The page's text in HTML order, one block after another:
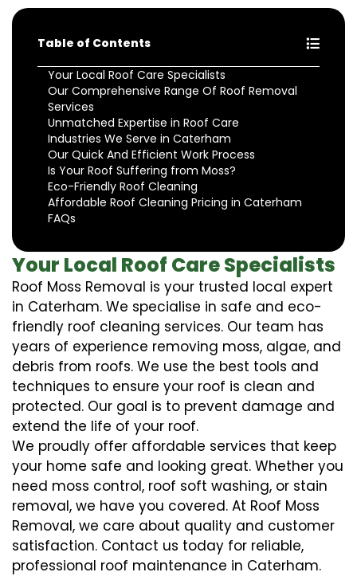
Table of Contents
Your Local Roof Care Specialists
Our Comprehensive Range Of Roof Removal
Services
Unmatched Expertise in Roof Care
Industries We Serve in Caterham
Our Quick And Efficient Work Process
Is Your Roof Suffering from Moss?
Eco-Friendly Roof Cleaning
Affordable Roof Cleaning Pricing in Caterham
FAQs
Your Local Roof Care Specialists
Roof Moss Removal is your trusted local expert
in Caterham. We specialise in safe and eco-
friendly roof cleaning services. Our team has
years of experience removing moss, algae, and
debris from roofs. We use the best tools and
techniques to ensure your roof is clean and
protected. Our goal is to prevent damage and
extend the life of your roof.
We proudly offer affordable services that keep
your home safe and looking great. Whether you
need moss control, roof soft washing, or stain
removal, we have you covered. At Roof Moss
Removal, we care about quality and customer
satisfaction. Contact us today for reliable,
professional roof maintenance in Caterham.